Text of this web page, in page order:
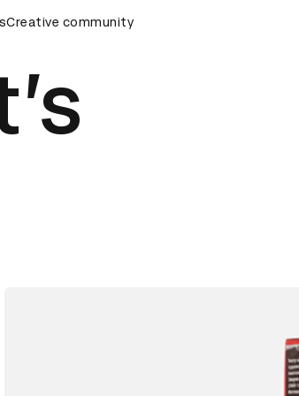
D&AD Awards Ceremony
Creative community